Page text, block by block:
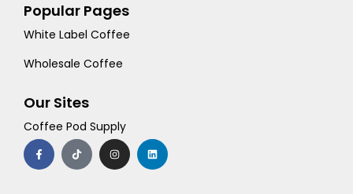
Popular Pages
White Label Coffee
Wholesale Coffee
Our Sites
Coffee Pod Supply
F
a
c
e
T
i
k
t
I
n
s
t
L
i
n
k